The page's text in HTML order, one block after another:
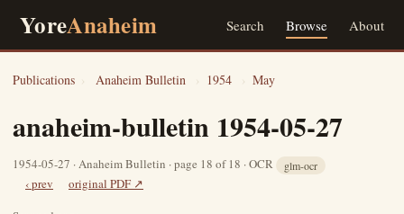
YoreAnaheim Search Browse About
Publications › Anaheim Bulletin › 1954 › May
anaheim-bulletin 1954-05-27
1954-05-27 · Anaheim Bulletin · page 18 of 18 · OCR glm-ocr
‹ prev
original PDF ↗